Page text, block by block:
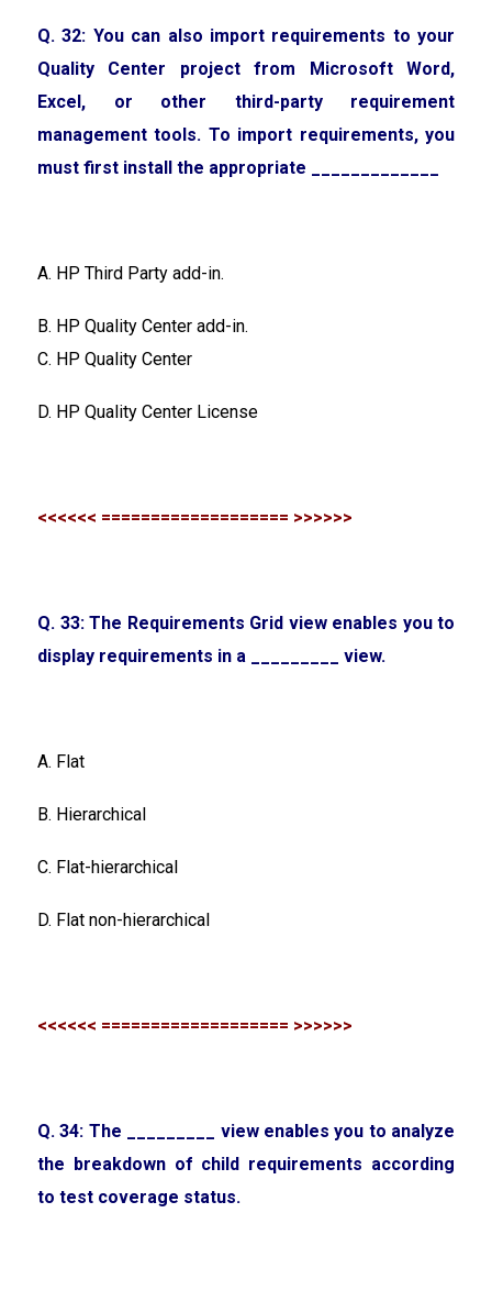
Q. 32: You can also import requirements to your
Quality Center project from Microsoft Word,
Excel, or other third-party requirement
management tools. To import requirements, you
must first install the appropriate _____________
A. HP Third Party add-in.
B. HP Quality Center add-in.
C. HP Quality Center
D. HP Quality Center License
<<<<<< =================== >>>>>>
Q. 33: The Requirements Grid view enables you to
display requirements in a _________ view.
A. Flat
B. Hierarchical
C. Flat-hierarchical
D. Flat non-hierarchical
<<<<<< =================== >>>>>>
Q. 34: The _________ view enables you to analyze
the breakdown of child requirements according
to test coverage status.